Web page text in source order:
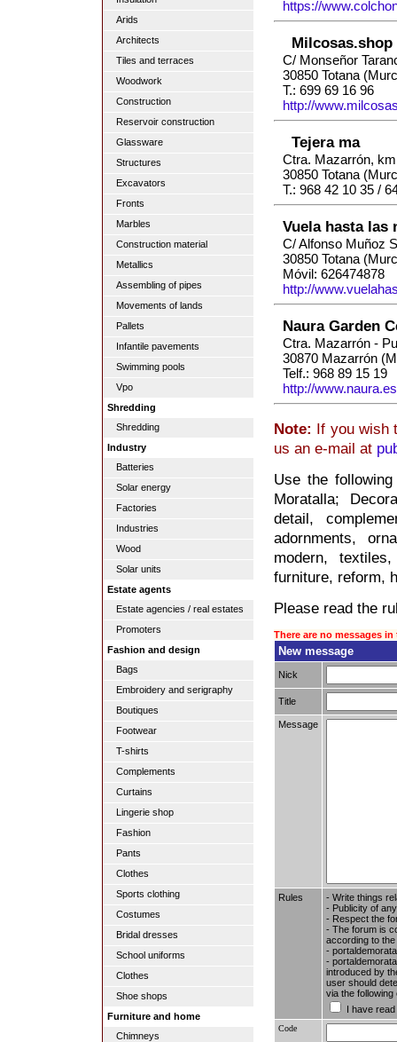
Arids
Architects
Tiles and terraces
Woodwork
Construction
Reservoir construction
Glassware
Structures
Excavators
Fronts
Marbles
Construction material
Metallics
Assembling of pipes
Movements of lands
Pallets
Infantile pavements
Swimming pools
Vpo
Shredding
Shredding
Industry
Batteries
Solar energy
Factories
Industries
Wood
Solar units
Estate agents
Estate agencies / real estates
Promoters
Fashion and design
Bags
Embroidery and serigraphy
Boutiques
Footwear
T-shirts
Complements
Curtains
Lingerie shop
Fashion
Pants
Clothes
Sports clothing
Costumes
Bridal dresses
School uniforms
Clothes
Shoe shops
Furniture and home
Chimneys
https://
Milcosas.shop
C/ Monseñor
30850 Totana
T.: 699 69 16 96
http://
Tejera ma
Ctra. Mazarrón,
30850 Totana
T.: 968 42 10 35 /
Vuela hasta las
C/ Alfonso Muñoz
30850 Totana
Móvil: 626474878
http://
Naura Garden
Ctra. Mazarrón -
30870 Mazarrón
Telf.: 968 89 15 19
http://www.naura.es
Note: If you wish
us an e-mail at
Use the
Moratalla;
detail,
adornments,
modern,
furniture, reform,
Please read the
There are no messages
New message
Nick
Title
Message
Rules
- Write things
- Publicity of
- Respect the
- The forum is
according to
-
-
introduced by
user should
via the
I have
Code